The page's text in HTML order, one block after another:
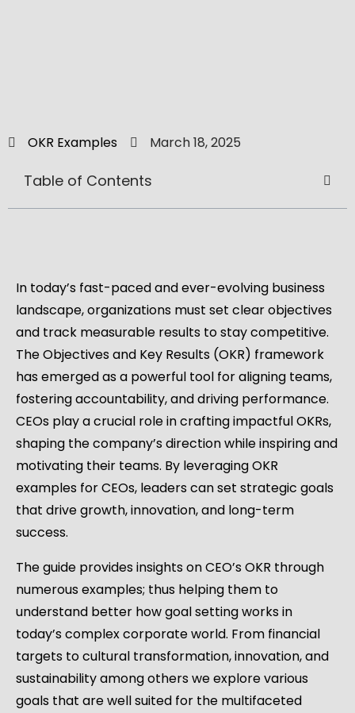
OKR Examples March 18, 2025
Table of Contents
In today’s fast-paced and ever-evolving business
landscape, organizations must set clear objectives
and track measurable results to stay competitive.
The Objectives and Key Results (OKR) framework
has emerged as a powerful tool for aligning teams,
fostering accountability, and driving performance.
CEOs play a crucial role in crafting impactful OKRs,
shaping the company’s direction while inspiring and
motivating their teams. By leveraging OKR
examples for CEOs, leaders can set strategic goals
that drive growth, innovation, and long-term
success.
The guide provides insights on CEO’s OKR through
numerous examples; thus helping them to
understand better how goal setting works in
today’s complex corporate world. From financial
targets to cultural transformation, innovation, and
sustainability among others we explore various
goals that are well suited for the multifaceted